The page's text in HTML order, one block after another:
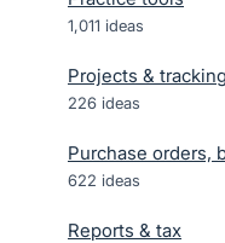
1,011 ideas
Projects & tracking
226 ideas
Purchase orders,
622 ideas
Reports & tax